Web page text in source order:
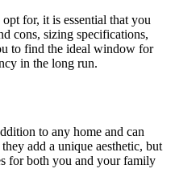
for, it is essential that you
cons, sizing specifications,
to find the ideal window for
in the long run.
to any home and can
add a unique aesthetic, but
for both you and your family